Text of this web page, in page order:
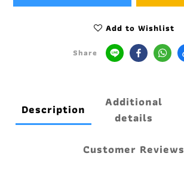
Add to Wishlist
Share
Description
Additional
details
Customer Reviews